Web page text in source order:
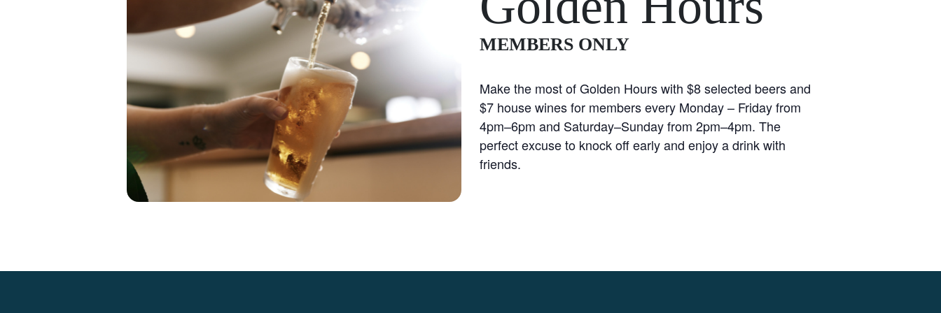
MEMBERS ONLY
Make the most of Golden Hours with $8 selected beers and
$7 house wines for members every Monday – Friday from
4pm–6pm and Saturday–Sunday from 2pm–4pm. The
perfect excuse to knock off early and enjoy a drink with
friends.